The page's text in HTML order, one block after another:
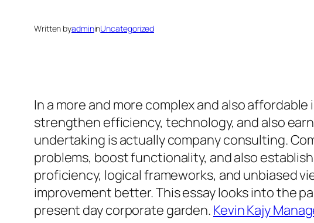
Written byadmininUncategorized
In a more and more complex and also
strengthen efficiency, technology, and also
undertaking is actually company consulting.
problems, boost functionality, and also
proficiency, logical frameworks, and unbiased
improvement better. This essay looks into the
present day corporate garden. Kevin Kajy